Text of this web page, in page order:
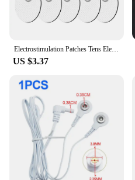
Electrostimulation Patches Tens Electrode Pads for EMS Muscle Stimulator Electric Massager Replacement Conductive Gel Sticker
US $3.37